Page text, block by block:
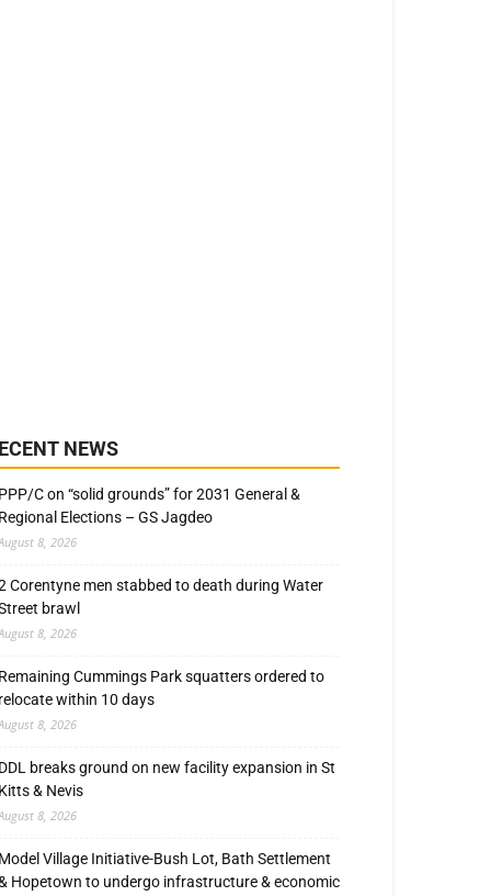
NEWS
PPP/C on “solid grounds” for 2031 General &
Regional Elections – GS Jagdeo
8, 2026
Corentyne men stabbed to death during Water
brawl
8, 2026
Remaining Cummings Park squatters ordered to
relocate within 10 days
8, 2026
DDL breaks ground on new facility expansion in St
Kitts & Nevis
8, 2026
Model Village Initiative-Bush Lot, Bath Settlement
Hopetown to undergo infrastructure & economic